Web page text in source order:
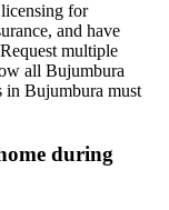
for
and have
multiple
all Bujumbura
in Bujumbura must
during